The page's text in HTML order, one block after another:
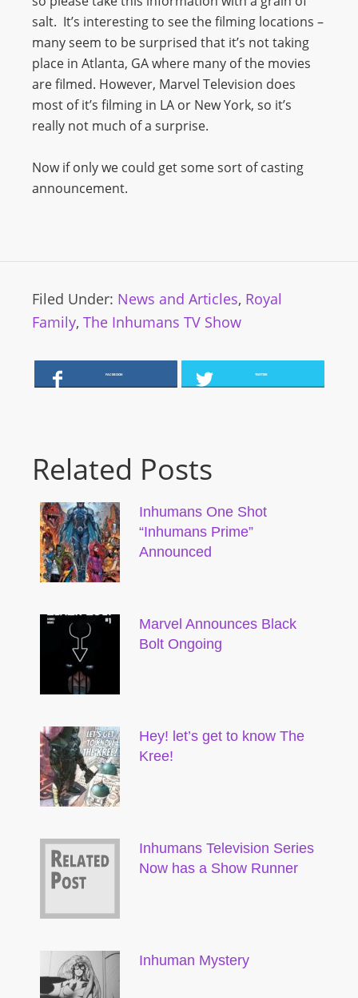
salt. It’s interesting to see the filming locations –
many seem to be surprised that it’s not taking
place in Atlanta, GA where many of the movies
are filmed. However, Marvel Television does
most of it’s filming in LA or New York, so it’s
really not much of a surprise.
Now if only we could get some sort of casting
announcement.
Filed Under: News and Articles, Royal
Family, The Inhumans TV Show
FACEBOOK TWITTER
Related Posts
Inhumans One Shot
“Inhumans Prime”
Announced
Marvel Announces Black
Bolt Ongoing
Hey! let’s get to know The
Kree!
Inhumans Television Series
Now has a Show Runner
Inhuman Mystery